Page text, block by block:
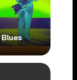
Blues